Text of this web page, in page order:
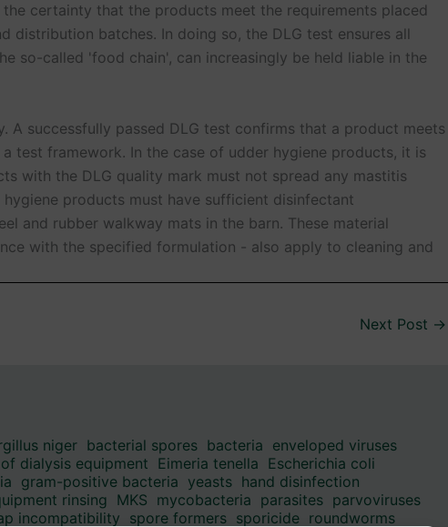
certainty that the products meet the requirements placed
batches. In doing so, the DLG test ensures all
so-called 'food chain', can increasingly be held liable in the
successfully passed DLG test confirms that a product meets
test framework. In the case of udder hygiene products, it is
with the DLG quality mark must not spread any mastitis
products must have sufficient disinfectant
and rubber walkway mats in the barn. These material
with the specified formulation - also apply to cleaning and
Next Post →
niger bacterial spores bacteria enveloped viruses
dialysis equipment Eimeria tenella Escherichia coli
gram-positive bacteria yeasts hand disinfection
rinsing MKS mycobacteria parasites parvoviruses
incompatibility spore formers sporicide roundworms